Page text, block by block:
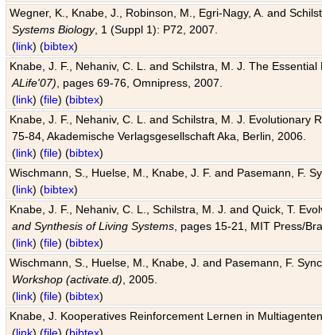
Wegner, K., Knabe, J., Robinson, M., Egri-Nagy, A. and
Systems Biology, 1 (Suppl 1): P72, 2007.
(link) (bibtex)
Knabe, J. F., Nehaniv, C. L. and Schilstra, M. J. The
ALife'07) , pages 69-76, Omnipress, 2007.
(link) (file) (bibtex)
Knabe, J. F., Nehaniv, C. L. and Schilstra, M. J.
75-84, Akademische Verlagsgesellschaft Aka, Berlin, 2006.
(link) (file) (bibtex)
Wischmann, S., Huelse, M., Knabe, J. F. and Pasemann, F.
(link) (bibtex)
Knabe, J. F., Nehaniv, C. L., Schilstra, M. J. and Quick, T.
and Synthesis of Living Systems , pages 15-21, MIT Press/
(link) (file) (bibtex)
Wischmann, S., Huelse, M., Knabe, J. and Pasemann, F.
Workshop (activate.d) , 2005.
(link) (file) (bibtex)
Knabe, J. Kooperatives Reinforcement Lernen in